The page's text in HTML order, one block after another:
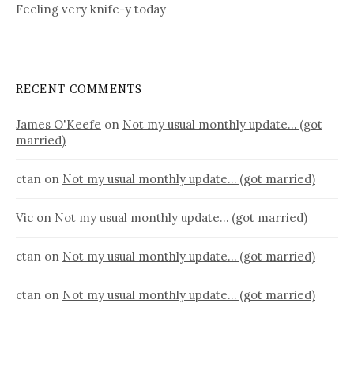
Feeling very knife-y today
RECENT COMMENTS
James O'Keefe on Not my usual monthly update… (got
married)
ctan on Not my usual monthly update… (got married)
Vic on Not my usual monthly update… (got married)
ctan on Not my usual monthly update… (got married)
ctan on Not my usual monthly update… (got married)